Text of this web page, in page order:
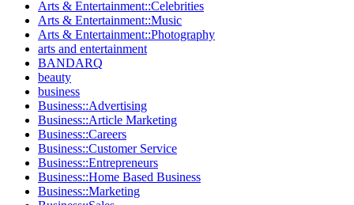
Arts & Entertainment::Celebrities
Arts & Entertainment::Music
Arts & Entertainment::Photography
arts and entertainment
BANDARQ
beauty
business
Business::Advertising
Business::Article Marketing
Business::Careers
Business::Customer Service
Business::Entrepreneurs
Business::Home Based Business
Business::Marketing